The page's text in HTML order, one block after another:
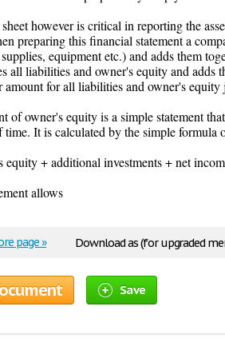
however is critical in reporting the
preparing this financial statement a
equipment etc.) and adds them
all liabilities and owner's equity and adds
amount for all liabilities and owner's equity
of owner's equity is a simple statement
time. It is calculated by the simple formula
equity + additional investments + net
allows
Download as (for upgraded
page »
Save